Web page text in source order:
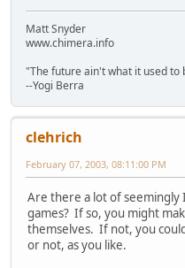
Matt Snyder
www.chimera.info
"The future ain't what it used to
--Yogi Berra
clehrich
February 07, 2003, 08:11:00 PM
Are there a lot of
games? If so, you might
themselves. If not, you
or not, as you like.